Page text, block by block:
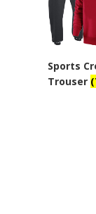
Sports
Trouser